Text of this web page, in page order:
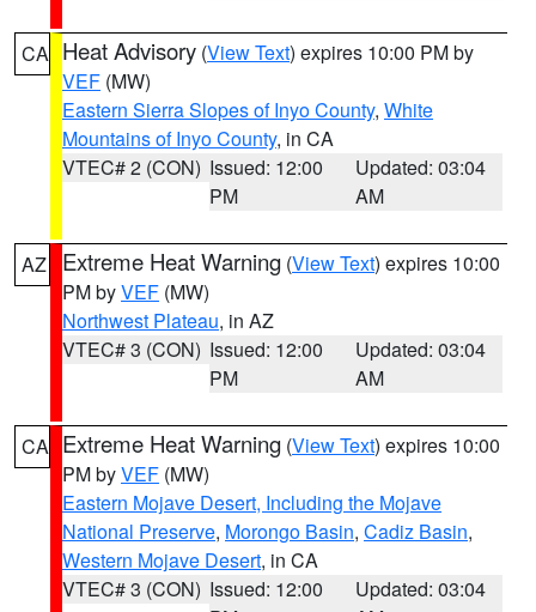
CA Heat Advisory (View Text) expires 10:00 PM by
VEF (MW)
Eastern Sierra Slopes of Inyo County, White
Mountains of Inyo County, in CA
VTEC# 2 (CON) Issued: 12:00
PM
Updated: 03:04
AM
AZ Extreme Heat Warning (View Text) expires 10:00
PM byVEF (MW)
Northwest Plateau, in AZ
VTEC# 3 (CON) Issued: 12:00
PM
Updated: 03:04
AM
CA Extreme Heat Warning (View Text) expires 10:00
PM byVEF (MW)
Eastern Mojave Desert, Including the Mojave
National Preserve, Morongo Basin, Cadiz Basin,
Western Mojave Desert, in CA
VTEC# 3 (CON) Issued: 12:00
Updated: 03:04